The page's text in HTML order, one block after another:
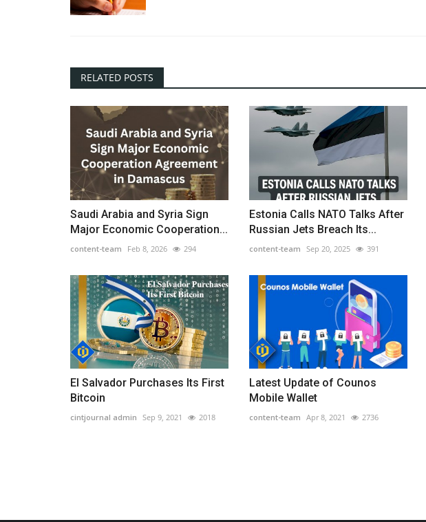
RELATED POSTS
Saudi Arabia and Syria Sign
Major Economic Cooperation...
content-team Feb 8, 2026 294
Estonia Calls NATO Talks After
Russian Jets Breach Its...
content-team Sep 20, 2025 391
El Salvador Purchases Its First
Bitcoin
cintjournal admin Sep 9, 2021 2018
Latest Update of Counos
Mobile Wallet
content-team Apr 8, 2021 2736